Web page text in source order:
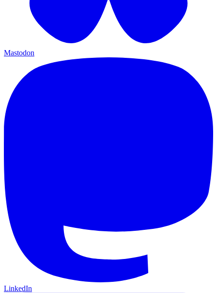
Mastodon
LinkedIn